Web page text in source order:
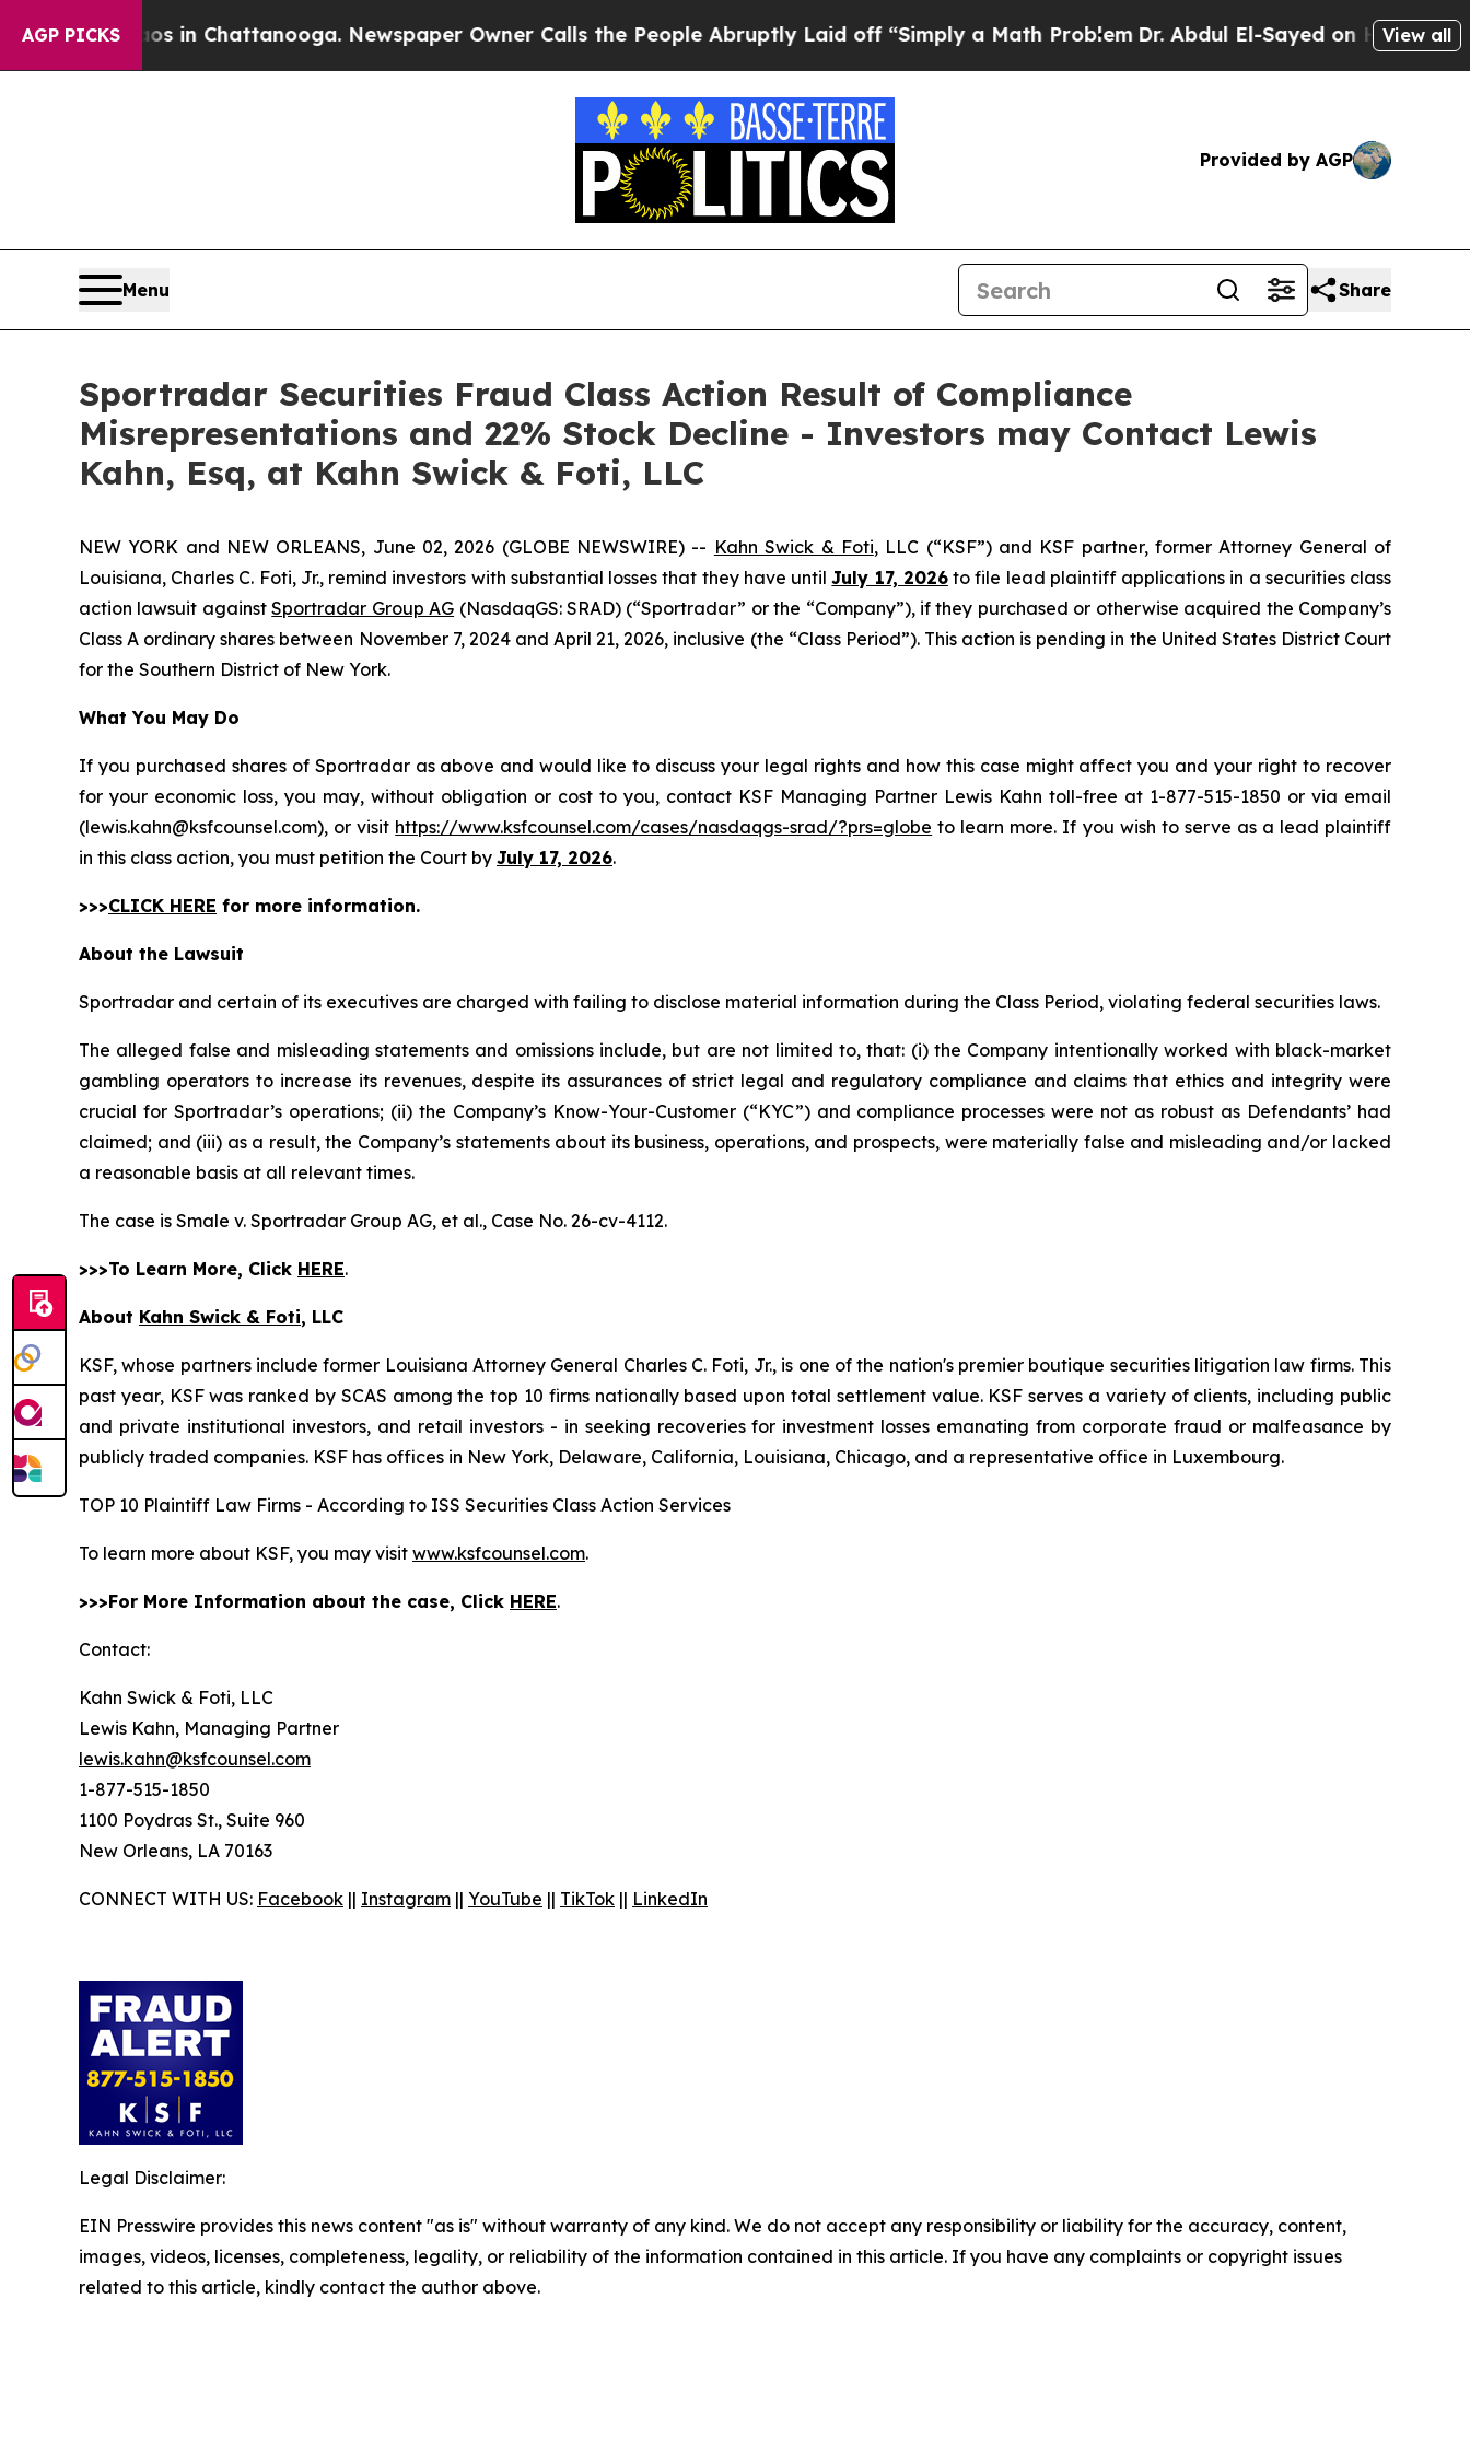
AGP PICKS
Chaos in Chattanooga. Newspaper Owner Calls the People Abruptly Laid off “Simply a Math ProblemDr. Abdul El-Sayed on Historic View all
Provided by AGP
Menu Share
Sportradar Securities Fraud Class Action Result of Compliance
Misrepresentations and 22% Stock Decline - Investors may Contact Lewis
Kahn, Esq, at Kahn Swick & Foti, LLC
NEW YORK and NEW ORLEANS, June 02, 2026 (GLOBE NEWSWIRE) -- Kahn Swick & Foti, LLC (“KSF”) and KSF partner, former Attorney General of
Louisiana, Charles C. Foti, Jr., remind investors with substantial losses that they have untilJuly 17, 2026to file lead plaintiff applications in a securities class
action lawsuit againstSportradar Group AG (NasdaqGS: SRAD) (“Sportradar” or the “Company”), if they purchased or otherwise acquired the Company’s
Class A ordinary shares between November 7, 2024 and April 21, 2026, inclusive (the “Class Period”). This action is pending in the United States District Court
for the Southern District of New York.
What You May Do
If you purchased shares of Sportradar as above and would like to discuss your legal rights and how this case might affect you and your right to recover
for your economic loss, you may, without obligation or cost to you, contact KSF Managing Partner Lewis Kahn toll-free at 1-877-515-1850 or via email
(lewis.kahn@ksfcounsel.com), or visit https://www.ksfcounsel.com/cases/nasdaqgs-srad/?prs=globe to learn more. If you wish to serve as a lead plaintiff
in this class action, you must petition the Court by July 17, 2026.
>>>CLICK HERE for more information.
About the Lawsuit
Sportradar and certain of its executives are charged with failing to disclose material information during the Class Period, violating federal securities laws.
The alleged false and misleading statements and omissions include, but are not limited to, that: (i) the Company intentionally worked with black-market
gambling operators to increase its revenues, despite its assurances of strict legal and regulatory compliance and claims that ethics and integrity were
crucial for Sportradar’s operations; (ii) the Company’s Know-Your-Customer (“KYC”) and compliance processes were not as robust as Defendants’ had
claimed; and (iii) as a result, the Company’s statements about its business, operations, and prospects, were materially false and misleading and/or lacked
a reasonable basis at all relevant times.
The case is Smale v. Sportradar Group AG, et al., Case No. 26-cv-4112.
>>>To Learn More, Click HERE.
About Kahn Swick & Foti, LLC
KSF, whose partners include former Louisiana Attorney General Charles C. Foti, Jr., is one of the nation's premier boutique securities litigation law firms. This
past year, KSF was ranked by SCAS among the top 10 firms nationally based upon total settlement value. KSF serves a variety of clients, including public
and private institutional investors, and retail investors - in seeking recoveries for investment losses emanating from corporate fraud or malfeasance by
publicly traded companies. KSF has offices in New York, Delaware, California, Louisiana, Chicago, and a representative office in Luxembourg.
TOP 10 Plaintiff Law Firms - According to ISS Securities Class Action Services
To learn more about KSF, you may visit www.ksfcounsel.com.
>>>For More Information about the case, Click HERE.
Contact:
Kahn Swick & Foti, LLC
Lewis Kahn, Managing Partner
lewis.kahn@ksfcounsel.com
1-877-515-1850
1100 Poydras St., Suite 960
New Orleans, LA 70163
CONNECT WITH US: Facebook || Instagram || YouTube || TikTok || LinkedIn
Legal Disclaimer:
EIN Presswire provides this news content "as is" without warranty of any kind. We do not accept any responsibility or liability for the accuracy, content,
images, videos, licenses, completeness, legality, or reliability of the information contained in this article. If you have any complaints or copyright issues
related to this article, kindly contact the author above.